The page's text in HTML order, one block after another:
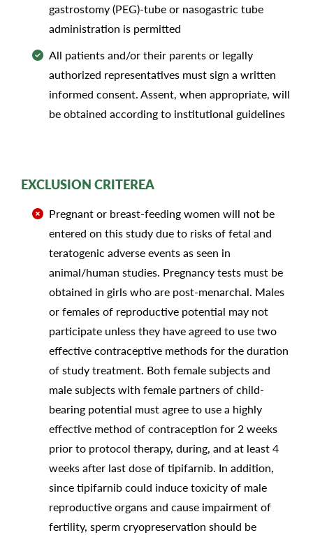
gastrostomy (PEG)-tube or nasogastric tube
administration is permitted
All patients and/or their parents or legally
authorized representatives must sign a written
informed consent. Assent, when appropriate, will
be obtained according to institutional guidelines
EXCLUSION CRITEREA
Pregnant or breast-feeding women will not be
entered on this study due to risks of fetal and
teratogenic adverse events as seen in
animal/human studies. Pregnancy tests must be
obtained in girls who are post-menarchal. Males
or females of reproductive potential may not
participate unless they have agreed to use two
effective contraceptive methods for the duration
of study treatment. Both female subjects and
male subjects with female partners of child-
bearing potential must agree to use a highly
effective method of contraception for 2 weeks
prior to protocol therapy, during, and at least 4
weeks after last dose of tipifarnib. In addition,
since tipifarnib could induce toxicity of male
reproductive organs and cause impairment of
fertility, sperm cryopreservation should be